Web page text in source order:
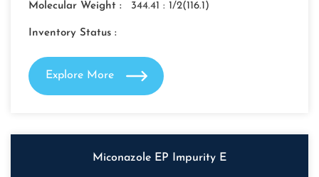
Molecular Weight : 344.41 : 1/2(116.1)
Inventory Status :
Explore More
Miconazole EP Impurity E